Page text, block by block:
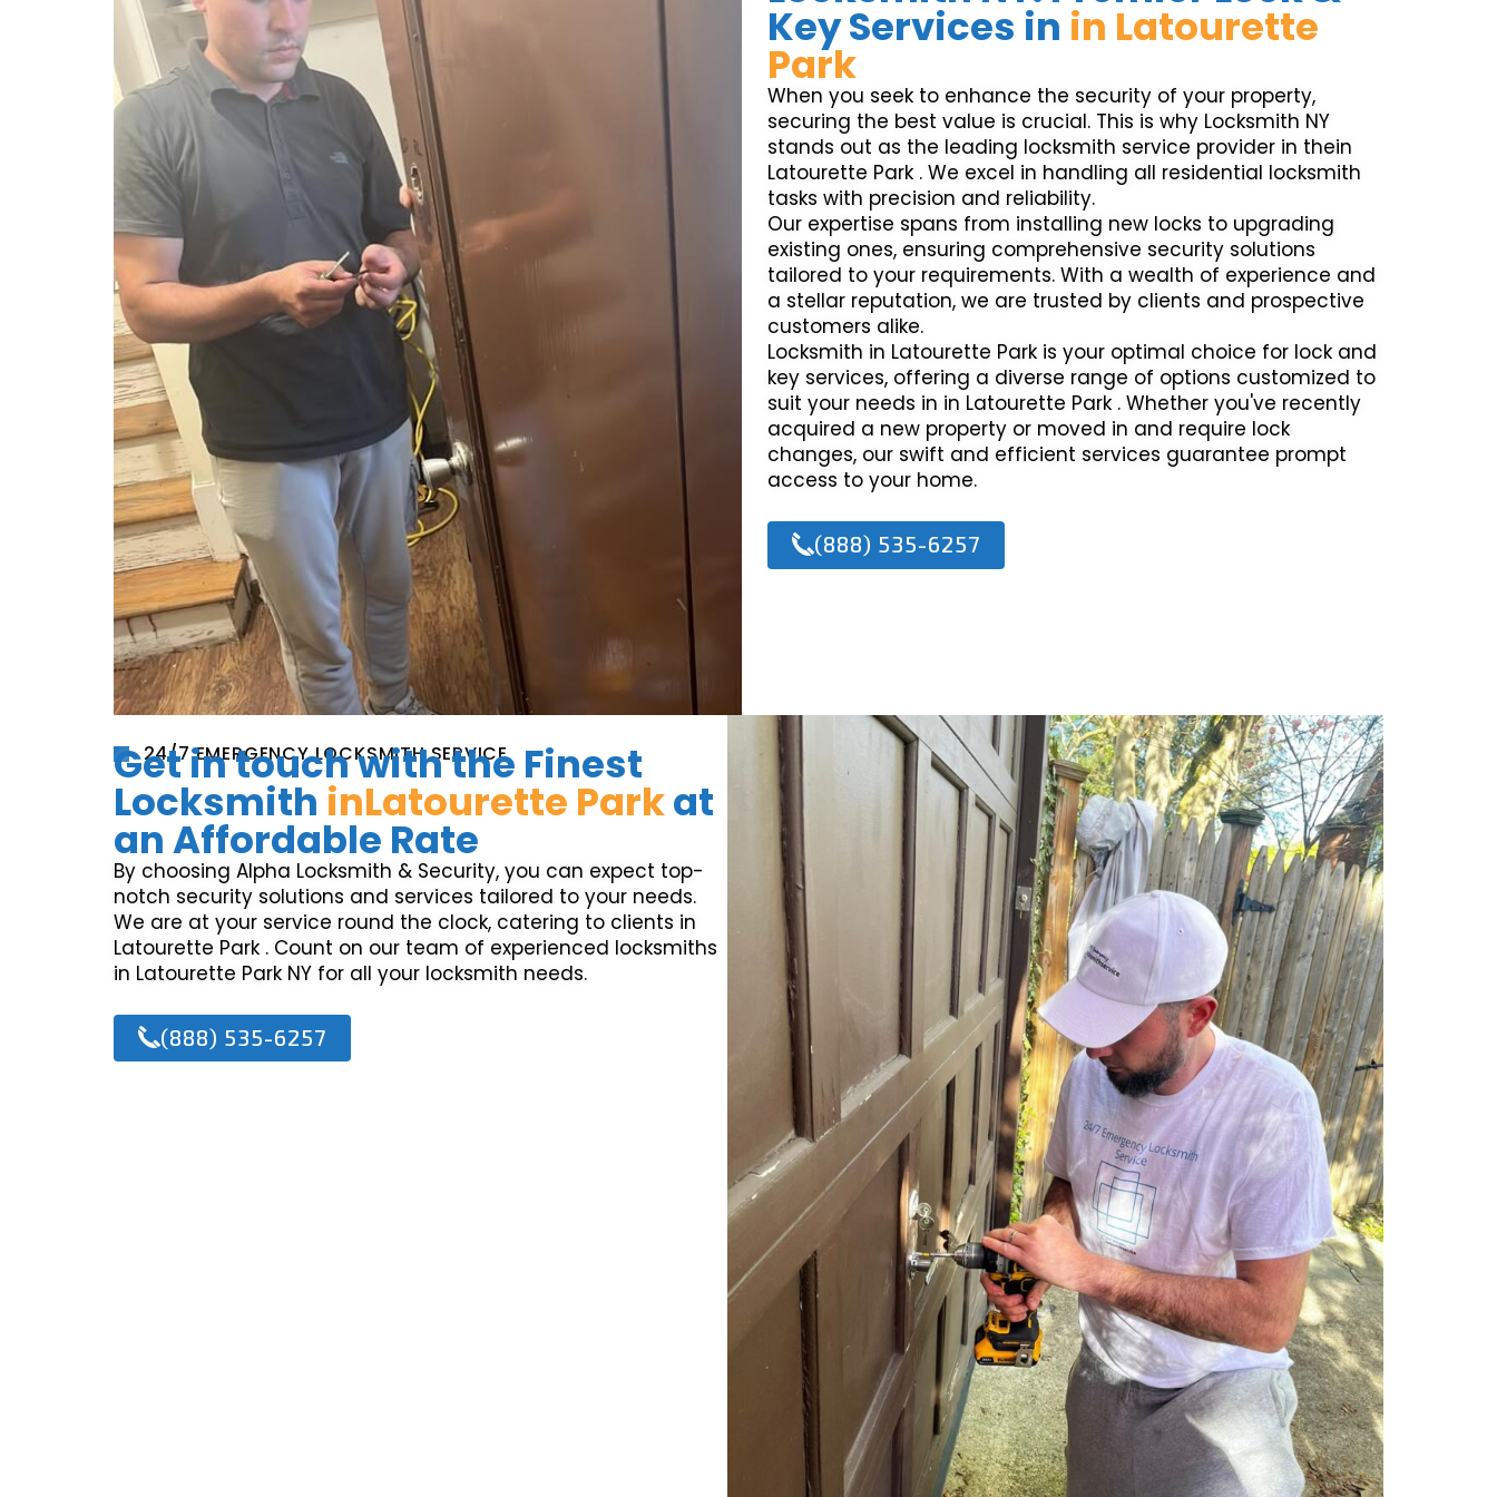
Key Services in in Latourette
Park
When you seek to enhance the security of your property,
securing the best value is crucial. This is why Locksmith NY
stands out as the leading locksmith service provider in thein
Latourette Park . We excel in handling all residential locksmith
tasks with precision and reliability.
Our expertise spans from installing new locks to upgrading
existing ones, ensuring comprehensive security solutions
tailored to your requirements. With a wealth of experience and
a stellar reputation, we are trusted by clients and prospective
customers alike.
Locksmith in Latourette Park is your optimal choice for lock and
key services, offering a diverse range of options customized to
suit your needs in in Latourette Park . Whether you've recently
acquired a new property or moved in and require lock
changes, our swift and efficient services guarantee prompt
access to your home.
(888) 535-6257
24/7 EMERGENCY LOCKSMITH SERVICE
Get in touch with the Finest
Locksmith inLatourette Parkat
an Affordable Rate
By choosing Alpha Locksmith & Security, you can expect top-
notch security solutions and services tailored to your needs.
We are at your service round the clock, catering to clients in
Latourette Park . Count on our team of experienced locksmiths
in Latourette Park NY for all your locksmith needs.
(888) 535-6257